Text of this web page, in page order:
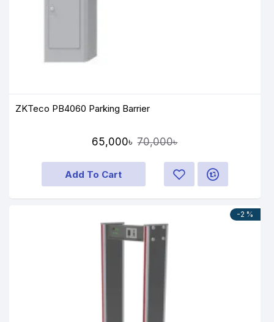
ZKTeco PB4060 Parking Barrier
65,000৳ 70,000৳
Add To Cart
-2 %